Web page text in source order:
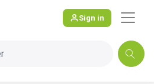
Sign in